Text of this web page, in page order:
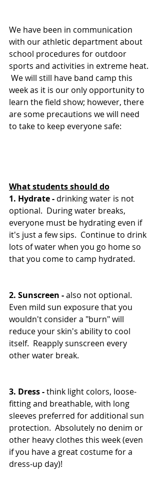
We have been in communication
with our athletic department about
school procedures for outdoor
sports and activities in extreme heat.
We will still have band camp this
week as it is our only opportunity to
learn the field show; however, there
are some precautions we will need
to take to keep everyone safe:
What students should do
1. Hydrate - drinking water is not
optional.  During water breaks,
everyone must be hydrating even if
it's just a few sips.  Continue to drink
lots of water when you go home so
that you come to camp hydrated.
2. Sunscreen - also not optional.
Even mild sun exposure that you
wouldn't consider a "burn" will
reduce your skin's ability to cool
itself.  Reapply sunscreen every
other water break.
3. Dress - think light colors, loose-
fitting and breathable, with long
sleeves preferred for additional sun
protection.  Absolutely no denim or
other heavy clothes this week (even
if you have a great costume for a
dress-up day)!